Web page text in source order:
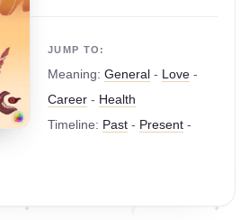
JUMP TO:
Meaning: General - Love -
Career - Health
Timeline: Past - Present -